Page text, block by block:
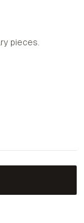
pieces.